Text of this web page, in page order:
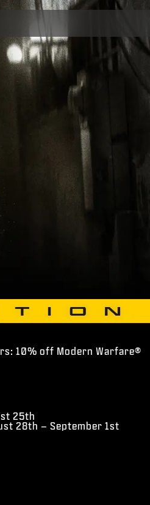
10% off Modern Warfare®
25th
28th – September 1st